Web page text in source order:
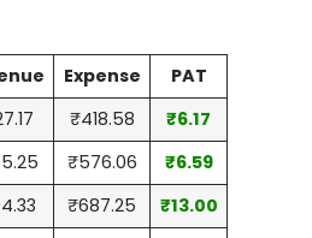
Expense
PAT
₹418.58
₹6.17
₹576.06
₹6.59
₹687.25
₹13.00